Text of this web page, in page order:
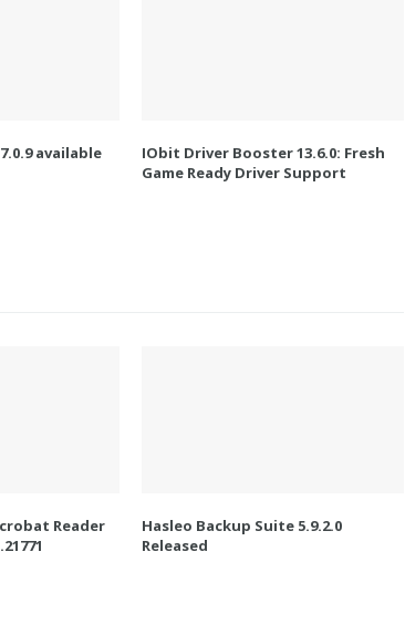
available
IObit Driver Booster 13.6.0: Fresh
Game Ready Driver Support
Reader
Hasleo Backup Suite 5.9.2.0
Released